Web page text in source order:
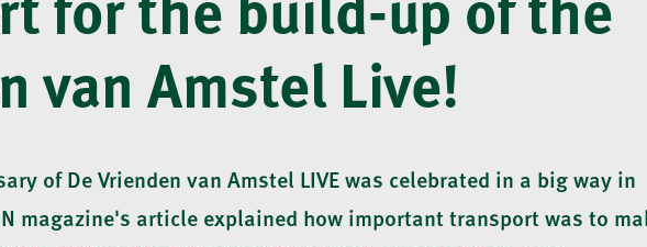
van Amstel Live!
of De Vrienden van Amstel LIVE was celebrated in a big way in
magazine's article explained how important transport was to